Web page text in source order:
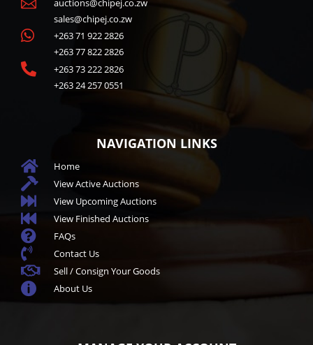
sales@chipej.co.zw

+263 71 922 2826
+263 77 822 2826

+263 73 222 2826
+263 24 257 0551
NAVIGATION LINKS
 Home
 View Active Auctions
 View Upcoming Auctions
 View Finished Auctions
 FAQs
 Contact Us
 Sell / Consign Your Goods
 About Us